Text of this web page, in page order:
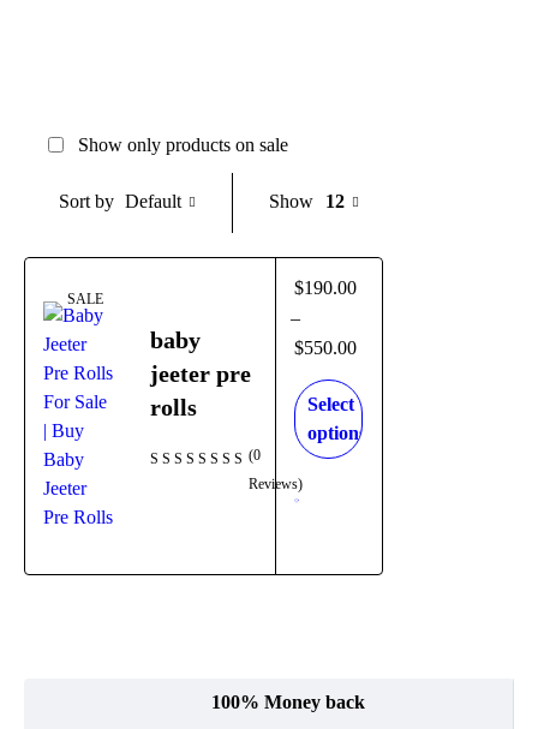
Sort by Default
Show only products on sale
Show 12
SALE
baby
jeeter pre
rolls
(0
Reviews)
$190.00
–
$550.00
Select
options
100% Money back